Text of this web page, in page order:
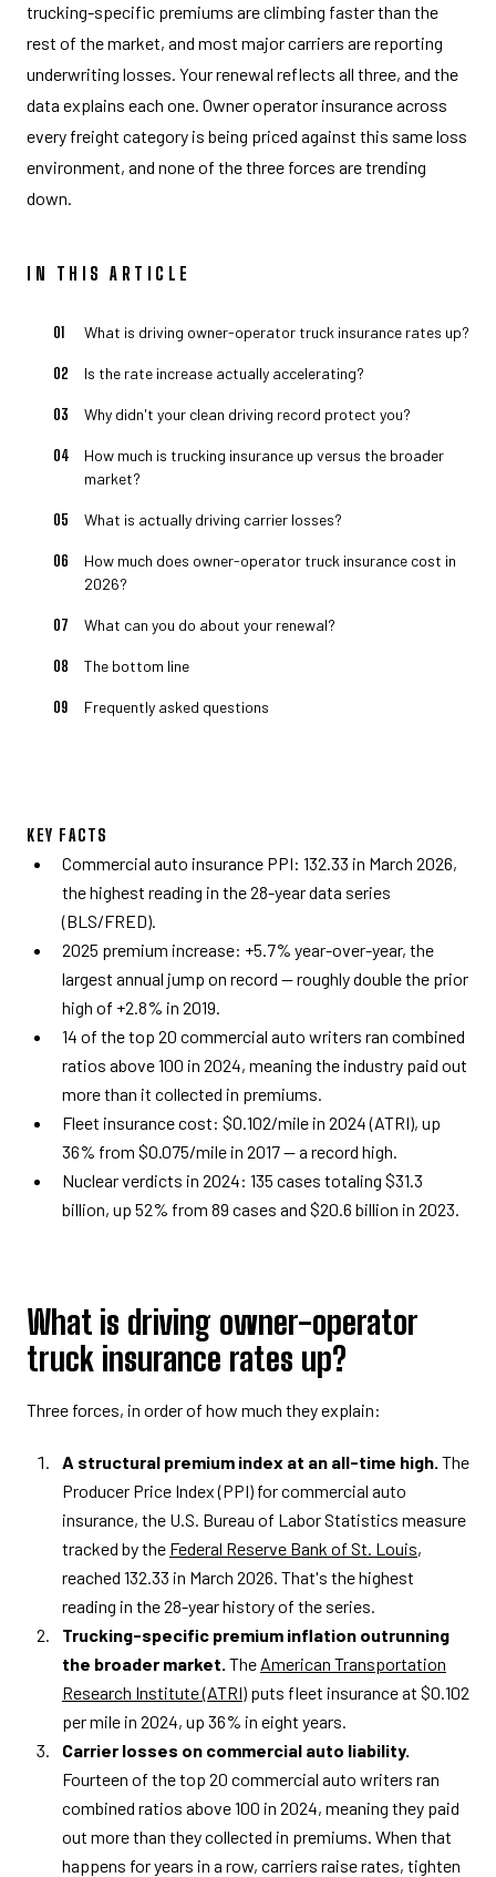
trucking-specific premiums are climbing faster than the
rest of the market, and most major carriers are reporting
underwriting losses. Your renewal reflects all three, and the
data explains each one. Owner operator insurance across
every freight category is being priced against this same loss
environment, and none of the three forces are trending
down.
IN THIS ARTICLE
What is driving owner-operator truck insurance rates up?
Is the rate increase actually accelerating?
Why didn't your clean driving record protect you?
How much is trucking insurance up versus the broader
market?
What is actually driving carrier losses?
How much does owner-operator truck insurance cost in
2026?
What can you do about your renewal?
The bottom line
Frequently asked questions
KEY FACTS
Commercial auto insurance PPI: 132.33 in March 2026,
the highest reading in the 28-year data series
(BLS/FRED).
2025 premium increase: +5.7% year-over-year, the
largest annual jump on record — roughly double the prior
high of +2.8% in 2019.
14 of the top 20 commercial auto writers ran combined
ratios above 100 in 2024, meaning the industry paid out
more than it collected in premiums.
Fleet insurance cost: $0.102/mile in 2024 (ATRI), up
36% from $0.075/mile in 2017 — a record high.
Nuclear verdicts in 2024: 135 cases totaling $31.3
billion, up 52% from 89 cases and $20.6 billion in 2023.
What is driving owner-operator
truck insurance rates up?
Three forces, in order of how much they explain:
A structural premium index at an all-time high. The
Producer Price Index (PPI) for commercial auto
insurance, the U.S. Bureau of Labor Statistics measure
tracked by the Federal Reserve Bank of St. Louis,
reached 132.33 in March 2026. That's the highest
reading in the 28-year history of the series.
Trucking-specific premium inflation outrunning
the broader market. The American Transportation
Research Institute (ATRI) puts fleet insurance at $0.102
per mile in 2024, up 36% in eight years.
Carrier losses on commercial auto liability.
Fourteen of the top 20 commercial auto writers ran
combined ratios above 100 in 2024, meaning they paid
out more than they collected in premiums. When that
happens for years in a row, carriers raise rates, tighten